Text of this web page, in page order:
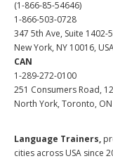
(1-866-85-54646)
1-866-503-0728
347 5th Ave, Suite 1402-
New York, NY 10016,
CAN
1-289-272-0100
251 Consumers Road,
North York, Toronto, ON
Language Trainers,
cities across USA since